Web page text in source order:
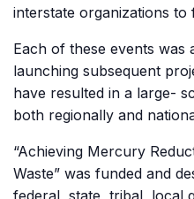
interstate organizations
Each of these events was
launching subsequent
have resulted in a large-
both regionally and
“Achieving Mercury
Waste” was funded and
federal, state, tribal, local